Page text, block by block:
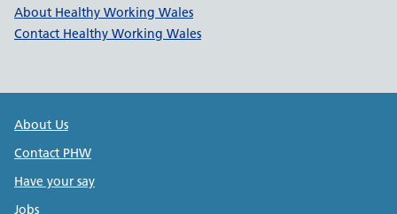
Healthy Working Wales Support
About Healthy Working Wales
Contact Healthy Working Wales
Public Health Wales Support links
About Us
Contact PHW
Have your say
Jobs